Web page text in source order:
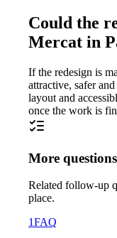
Could the
Mercat in
If the redesign is
attractive, safer
layout and
once the work is
More
Related follow-up
place.
1FAQ